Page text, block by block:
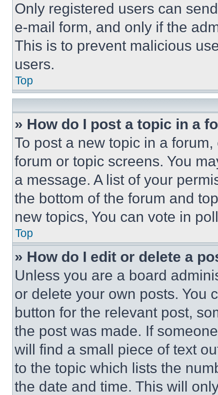
Only registered users can
e-mail form, and only if the
This is to prevent malicious
users.
Top
» How do I post a topic in a
To post a new topic in a
forum or topic screens. You
a message. A list of your
the bottom of the forum and
new topics, You can vote in
Top
» How do I edit or delete a
Unless you are a board
or delete your own posts. You
button for the relevant post,
the post was made. If
will find a small piece of text
to the topic which lists the
the date and time. This will